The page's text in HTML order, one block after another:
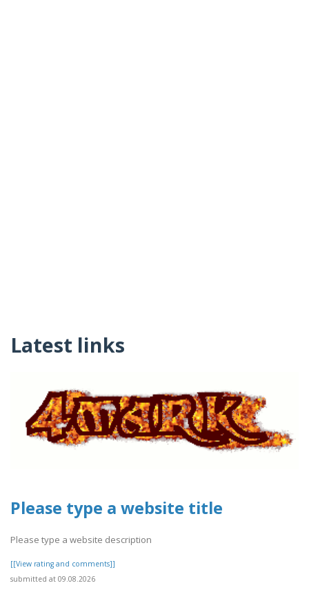
Latest links
Please type a website title
Please type a website description
[[View rating and comments]]
submitted at 09.08.2026